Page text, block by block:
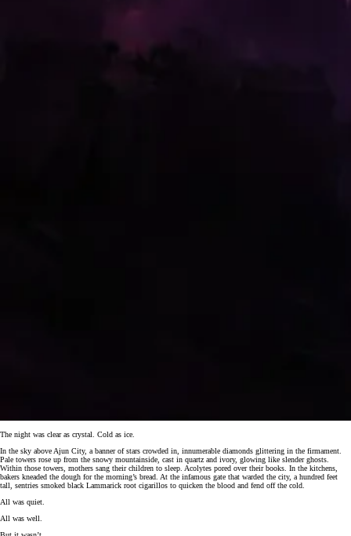
The night was clear as crystal. Cold as ice.
In the sky above Ajun City, a banner of stars crowded in, innumerable diamonds glittering in the firmament.
Pale towers rose up from the snowy mountainside, cast in quartz and ivory, glowing like slender ghosts.
Within those towers, mothers sang their children to sleep. Acolytes pored over their books. In the kitchens,
bakers kneaded the dough for the morning’s bread. At the infamous gate that warded the city, a hundred feet
tall, sentries smoked black Lammarick root cigarillos to quicken the blood and fend off the cold.
All was quiet.
All was well.